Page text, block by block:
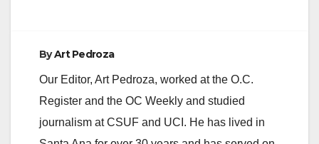
ByArt Pedroza
Our Editor, Art Pedroza, worked at the O.C.
Register and the OC Weekly and studied
journalism at CSUF and UCI. He has lived in